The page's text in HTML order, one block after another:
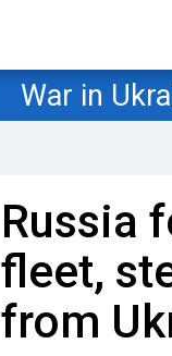
War in
Russia
fleet,
from